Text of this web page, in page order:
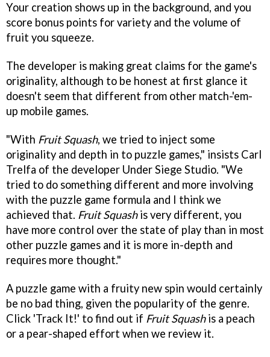
Your creation shows up in the background, and you
score bonus points for variety and the volume of
fruit you squeeze.
The developer is making great claims for the game's
originality, although to be honest at first glance it
doesn't seem that different from other match-'em-
up mobile games.
"With Fruit Squash, we tried to inject some
originality and depth in to puzzle games," insists Carl
Trelfa of the developer Under Siege Studio. "We
tried to do something different and more involving
with the puzzle game formula and I think we
achieved that. Fruit Squashis very different, you
have more control over the state of play than in most
other puzzle games and it is more in-depth and
requires more thought."
A puzzle game with a fruity new spin would certainly
be no bad thing, given the popularity of the genre.
Click 'Track It!' to find out if Fruit Squashis a peach
or a pear-shaped effort when we review it.